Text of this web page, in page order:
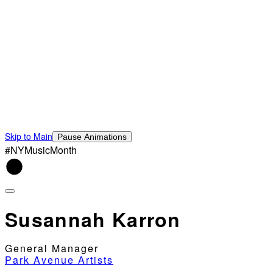
Skip to Main Pause Animations
#NYMusicMonth
Susannah Karron
General Manager
Park Avenue Artists